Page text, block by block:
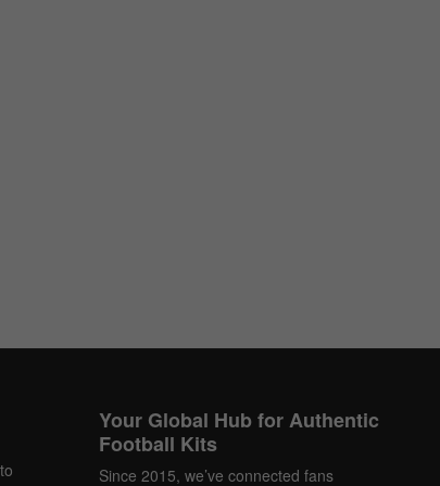
Your Global Hub for Authentic
Football Kits
Since 2015, we’ve connected fans